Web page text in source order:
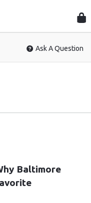
Ask A Question
Baltimore